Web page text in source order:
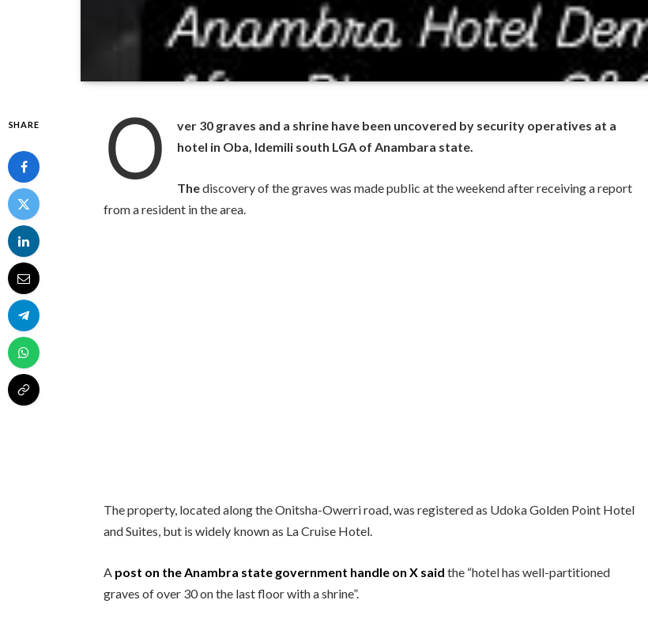
SHARE O
ver 30 graves and a shrine have been uncovered by security operatives at a
hotel in Oba, Idemili south LGA of Anambara state.
Thediscovery of the graves was made public at the weekend after receiving a report
from a resident in the area.
The property, located along the Onitsha-Owerri road, was registered as Udoka Golden Point Hotel
and Suites, but is widely known as La Cruise Hotel.
A post on the Anambra state government handle on X said the “hotel has well-partitioned
graves of over 30 on the last floor with a shrine”.